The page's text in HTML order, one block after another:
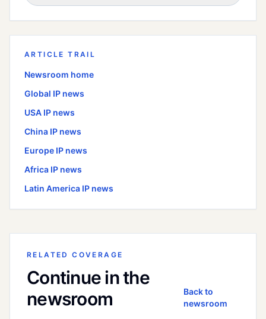
ARTICLE TRAIL
Newsroom home
Global IP news
USA IP news
China IP news
Europe IP news
Africa IP news
Latin America IP news
RELATED COVERAGE
Continue in the
newsroom
Back to
newsroom